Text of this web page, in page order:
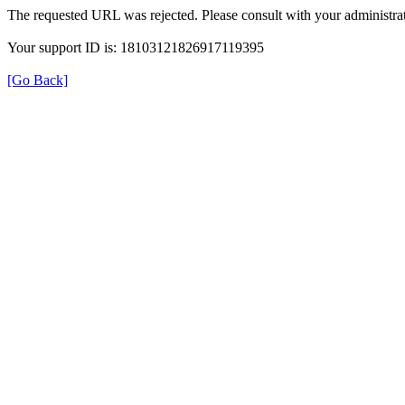
The requested URL was rejected. Please consult with your
Your support ID is: 18103121826917119395
[Go Back]